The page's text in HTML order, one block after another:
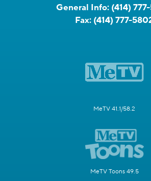
General Info: (414)
Fax: (414) 777-
MeTV 41.1/58.2
MeTV Toons 49.5